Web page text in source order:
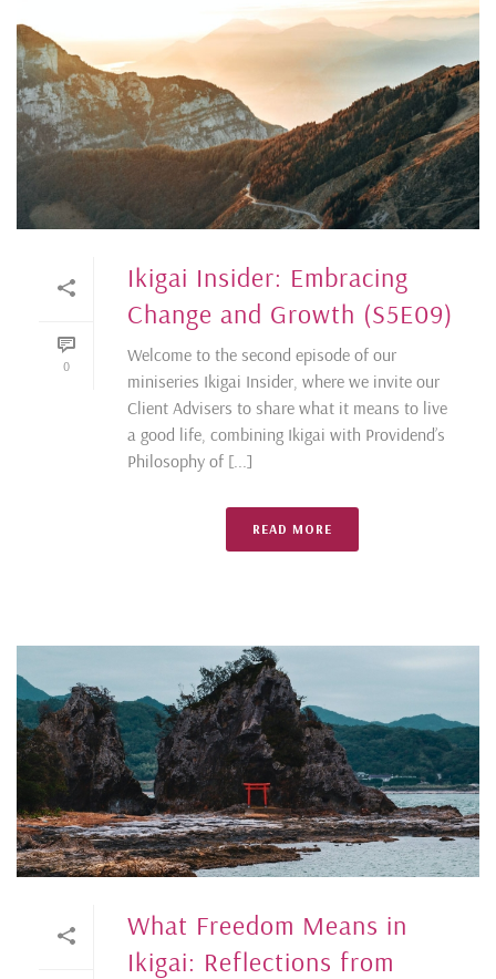
0
Ikigai Insider: Embracing
Change and Growth (S5E09)
Welcome to the second episode of our
miniseries Ikigai Insider, where we invite our
Client Advisers to share what it means to live
a good life, combining Ikigai with Providend’s
Philosophy of [...]
READ MORE
What Freedom Means in
Ikigai: Reflections from